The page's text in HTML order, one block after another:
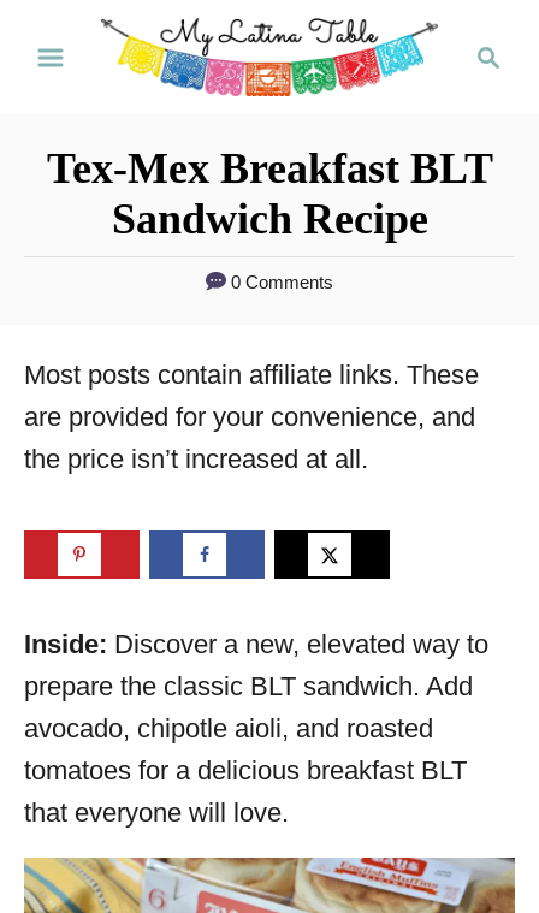
c
Tex-Mex Breakfast BLT
Sandwich Recipe
0 Comments
Most posts contain affiliate links. These
are provided for your convenience, and
the price isn’t increased at all.
Inside: Discover a new, elevated way to
prepare the classic BLT sandwich. Add
avocado, chipotle aioli, and roasted
tomatoes for a delicious breakfast BLT
that everyone will love.